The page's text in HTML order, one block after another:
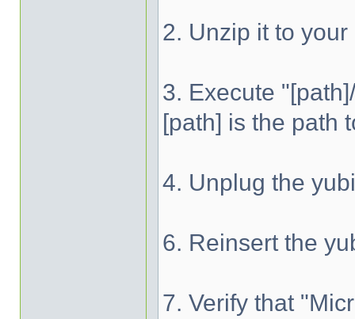
2. Unzip it to
3. Execute
[path] is the path
4. Unplug the
6. Reinsert the
7. Verify that